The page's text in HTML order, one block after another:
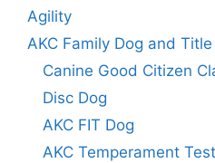
Agility
AKC Family Dog and
Canine Good Citizen
Disc Dog
AKC FIT Dog
AKC Temperament Test